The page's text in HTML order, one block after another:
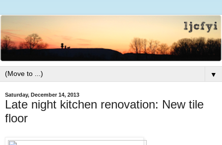
▼
Saturday, December 14, 2013
Late night kitchen renovation: New tile
floor